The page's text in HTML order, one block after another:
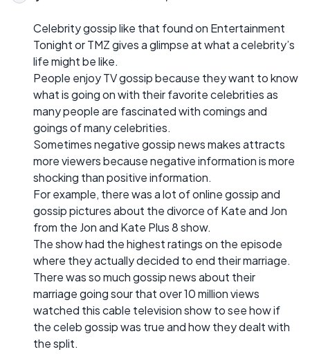
Celebrity gossip like that found on Entertainment
Tonight or TMZ gives a glimpse at what a celebrity’s
life might be like.
People enjoy TV gossip because they want to know
what is going on with their favorite celebrities as
many people are fascinated with comings and
goings of many celebrities.
Sometimes negative gossip news makes attracts
more viewers because negative information is more
shocking than positive information.
For example, there was a lot of online gossip and
gossip pictures about the divorce of Kate and Jon
from the Jon and Kate Plus 8 show.
The show had the highest ratings on the episode
where they actually decided to end their marriage.
There was so much gossip news about their
marriage going sour that over 10 million views
watched this cable television show to see how if
the celeb gossip was true and how they dealt with
the split.